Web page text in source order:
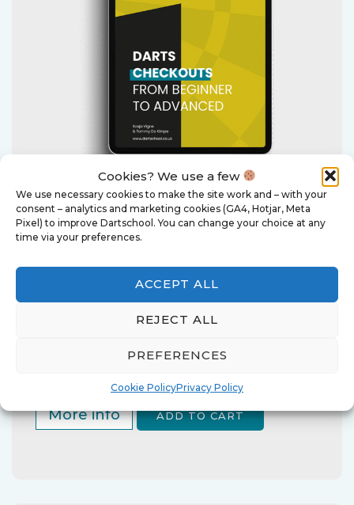
Cookies? We use a few
We use necessary cookies to make the site work and – with your
consent – analytics and marketing cookies (GA4, Hotjar, Meta
Pixel) to improve Dartschool. You can change your choice at any
time via your preferences.
ACCEPT ALL
REJECT ALL
PREFERENCES
Cookie PolicyPrivacy Policy
Darts Checkouts - From
This e-book is a practical guide that
teaches you to think for yourself
about check-out routes.
More info ADD TO CART